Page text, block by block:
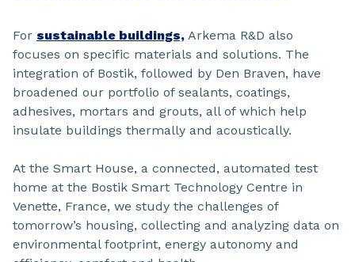
For sustainable buildings, Arkema R&D also
focuses on specific materials and solutions. The
integration of Bostik, followed by Den Braven, have
broadened our portfolio of sealants, coatings,
adhesives, mortars and grouts, all of which help
insulate buildings thermally and acoustically.
At the Smart House, a connected, automated test
home at the Bostik Smart Technology Centre in
Venette, France, we study the challenges of
tomorrow’s housing, collecting and analyzing data on
environmental footprint, energy autonomy and